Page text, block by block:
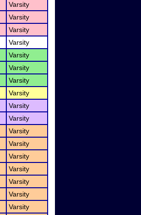
Varsity
Varsity
Varsity
Varsity
Varsity
Varsity
Varsity
Varsity
Varsity
Varsity
Varsity
Varsity
Varsity
Varsity
Varsity
Varsity
Varsity